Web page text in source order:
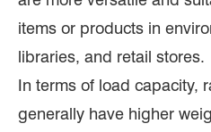
items or products in
libraries, and retail stores.
In terms of load capacity,
generally have higher